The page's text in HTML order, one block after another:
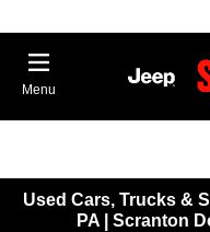
Menu
Used Cars, Trucks &
PA | Scranton